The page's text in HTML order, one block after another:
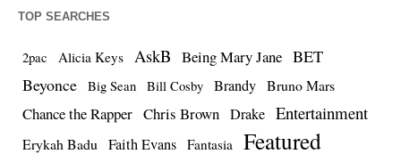
TOP SEARCHES
2pac Alicia Keys AskB Being Mary Jane BET
Beyonce
Big Sean Bill Cosby Brandy Bruno Mars
Chance the Rapper Chris Brown Drake Entertainment
Erykah Badu Faith Evans Fantasia Featured